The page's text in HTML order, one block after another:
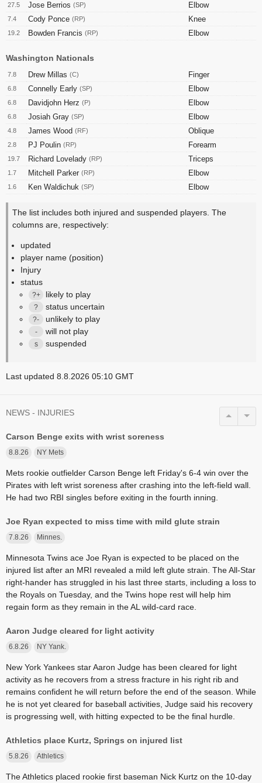
27.5 Jose Berrios (SP) Elbow
7.4 Cody Ponce (RP) Knee
19.2 Bowden Francis (RP) Elbow
Washington Nationals
7.8 Drew Millas (C) Finger
6.8 Connelly Early (SP) Elbow
6.8 Davidjohn Herz (P) Elbow
6.8 Josiah Gray (SP) Elbow
4.8 James Wood (RF) Oblique
2.8 PJ Poulin (RP) Forearm
19.7 Richard Lovelady (RP) Triceps
1.7 Mitchell Parker (RP) Elbow
1.6 Ken Waldichuk (SP) Elbow
The list includes both injured and suspended players. The
columns are, respectively:
updated
player name (position)
Injury
status
?+ likely to play
? status uncertain
?- unlikely to play
- will not play
s suspended
Last updated 8.8.2026 05:10 GMT
NEWS - INJURIES
Carson Benge exits with wrist soreness
8.8.26 NY Mets
Mets rookie outfielder Carson Benge left Friday's 6-4 win over the
Pirates with left wrist soreness after crashing into the left-field wall.
He had two RBI singles before exiting in the fourth inning.
Joe Ryan expected to miss time with mild glute strain
7.8.26 Minnes.
Minnesota Twins ace Joe Ryan is expected to be placed on the
injured list after an MRI revealed a mild left glute strain. The All-Star
right-hander has struggled in his last three starts, including a loss to
the Royals on Tuesday, and the Twins hope rest will help him
regain form as they remain in the AL wild-card race.
Aaron Judge cleared for light activity
6.8.26 NY Yank.
New York Yankees star Aaron Judge has been cleared for light
activity as he recovers from a stress fracture in his right rib and
remains confident he will return before the end of the season. While
he is not yet cleared for baseball activities, Judge said his recovery
is progressing well, with hitting expected to be the final hurdle.
Athletics place Kurtz, Springs on injured list
5.8.26 Athletics
The Athletics placed rookie first baseman Nick Kurtz on the 10-day